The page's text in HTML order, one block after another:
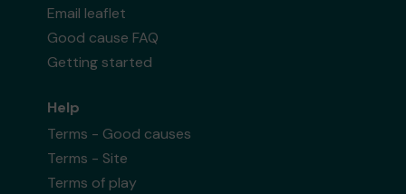
Email leaflet
Good cause FAQ
Getting started
Help
Terms - Good causes
Terms - Site
Terms of play